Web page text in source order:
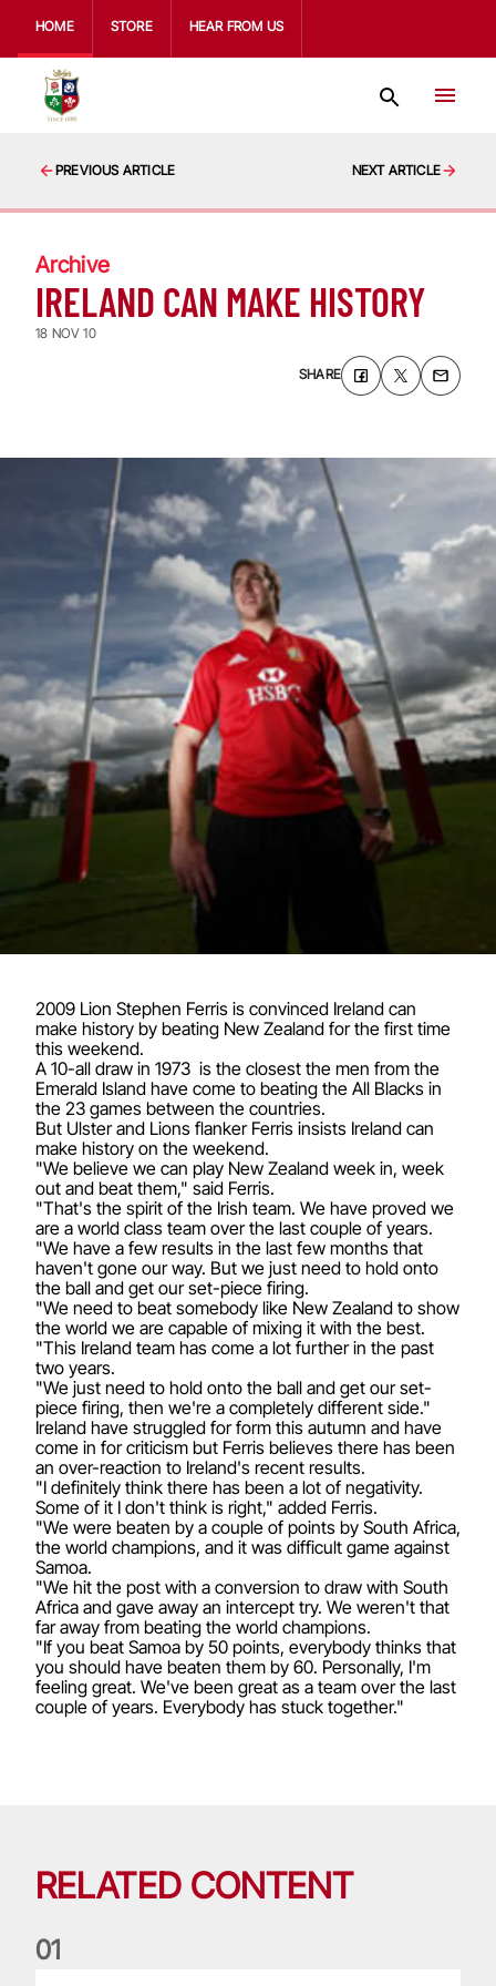
HOME STORE HEAR FROM US
PREVIOUS ARTICLE NEXT ARTICLE
Archive
IRELAND CAN MAKE HISTORY
18 NOV 10
SHARE
2009 Lion Stephen Ferris is convinced Ireland can
make history by beating New Zealand for the first time
this weekend.
A 10-all draw in 1973 is the closest the men from the
Emerald Island have come to beating the All Blacks in
the 23 games between the countries.
But Ulster and Lions flanker Ferris insists Ireland can
make history on the weekend.
"We believe we can play New Zealand week in, week
out and beat them," said Ferris.
"That's the spirit of the Irish team. We have proved we
are a world class team over the last couple of years.
"We have a few results in the last few months that
haven't gone our way. But we just need to hold onto
the ball and get our set-piece firing.
"We need to beat somebody like New Zealand to show
the world we are capable of mixing it with the best.
"This Ireland team has come a lot further in the past
two years.
"We just need to hold onto the ball and get our set-
piece firing, then we're a completely different side."
Ireland have struggled for form this autumn and have
come in for criticism but Ferris believes there has been
an over-reaction to Ireland's recent results.
"I definitely think there has been a lot of negativity.
Some of it I don't think is right," added Ferris.
"We were beaten by a couple of points by South Africa,
the world champions, and it was difficult game against
Samoa.
"We hit the post with a conversion to draw with South
Africa and gave away an intercept try. We weren't that
far away from beating the world champions.
"If you beat Samoa by 50 points, everybody thinks that
you should have beaten them by 60. Personally, I'm
feeling great. We've been great as a team over the last
couple of years. Everybody has stuck together."
RELATED CONTENT
01